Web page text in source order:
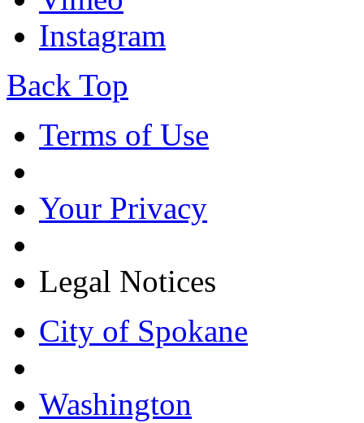
Instagram
Back Top
Terms of Use
Your Privacy
Legal Notices
City of Spokane
Washington